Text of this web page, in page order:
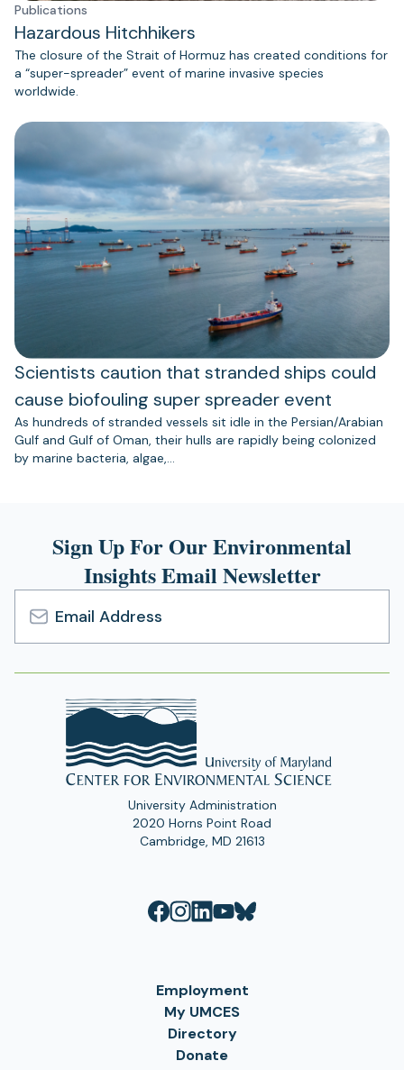
Publications
Hazardous Hitchhikers
The closure of the Strait of Hormuz has created conditions for
a “super-spreader” event of marine invasive species
worldwide.
Scientists caution that stranded ships could
cause biofouling super spreader event
As hundreds of stranded vessels sit idle in the Persian/Arabian
Gulf and Gulf of Oman, their hulls are rapidly being colonized
by marine bacteria, algae,…
Sign Up For Our Environmental
Insights Email Newsletter
Email
Address
University Administration
2020 Horns Point Road
Cambridge, MD 21613
Employment
My UMCES
Directory
Donate